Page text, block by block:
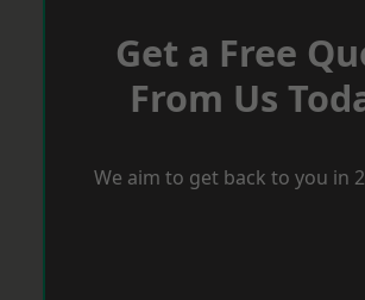
Get a Free
From Us
We aim to get back to you in